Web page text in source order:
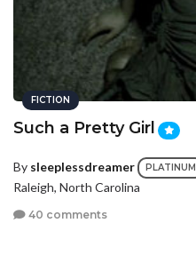
FICTION
Such a Pretty Girl
By sleeplessdreamer PLATINUM
Raleigh, North Carolina
40 comments